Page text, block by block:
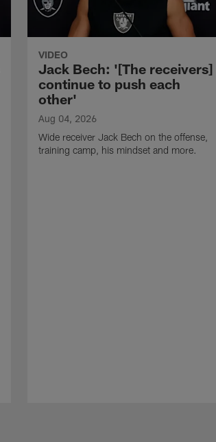
VIDEO
Jack Bech: '[The receivers]
continue to push each
other'
Aug 04, 2026
Wide receiver Jack Bech on the offense,
training camp, his mindset and more.